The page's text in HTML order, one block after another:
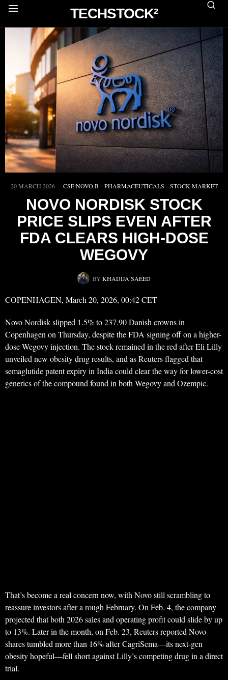
TECHSTOCK²
20 MARCH 2026 CSE:NOVO.B · PHARMACEUTICALS · STOCK MARKET
NOVO NORDISK STOCK
PRICE SLIPS EVEN AFTER
FDA CLEARS HIGH-DOSE
WEGOVY
BY KHADIJA SAEED
COPENHAGEN, March 20, 2026, 00:42 CET
Novo Nordisk slipped 1.5% to 237.90 Danish crowns in
Copenhagen on Thursday, despite the FDA signing off on a higher-
dose Wegovy injection. The stock remained in the red after Eli Lilly
unveiled new obesity drug results, and as Reuters flagged that
semaglutide patent expiry in India could clear the way for lower-cost
generics of the compound found in both Wegovy and Ozempic.
That’s become a real concern now, with Novo still scrambling to
reassure investors after a rough February. On Feb. 4, the company
projected that both 2026 sales and operating profit could slide by up
to 13%. Later in the month, on Feb. 23, Reuters reported Novo
shares tumbled more than 16% after CagriSema—its next-gen
obesity hopeful—fell short against Lilly’s competing drug in a direct
trial.